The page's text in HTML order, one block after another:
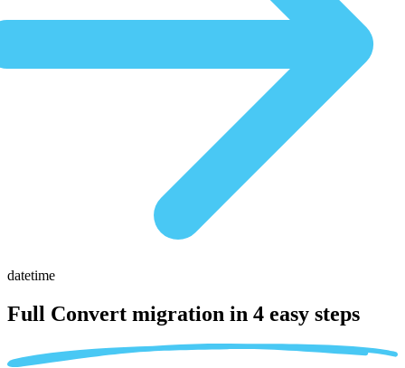
datetime
Full Convert migration in 4 easy steps